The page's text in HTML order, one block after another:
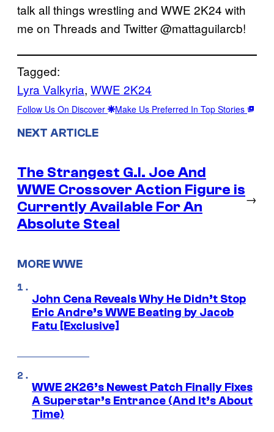
talk all things wrestling and WWE 2K24 with
me on Threads and Twitter @mattaguilarcb!
Tagged:
Lyra Valkyria, WWE 2K24
Follow Us On Discover Make Us Preferred In Top Stories
NEXT ARTICLE
The Strangest G.I. Joe And
WWE Crossover Action Figure is
Currently Available For An
Absolute Steal
→
MORE WWE
John Cena Reveals Why He Didn’t Stop
Eric Andre’s WWE Beating by Jacob
Fatu [Exclusive]
WWE 2K26’s Newest Patch Finally Fixes
A Superstar’s Entrance (And It’s About
Time)